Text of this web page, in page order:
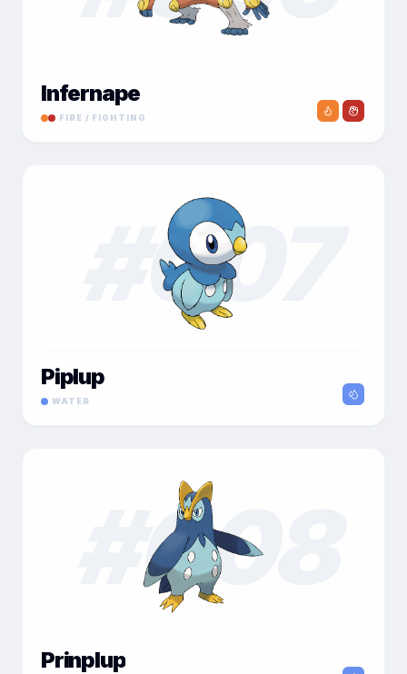
Infernape
FIRE / FIGHTING
007
Piplup
WATER
008
Prinplup